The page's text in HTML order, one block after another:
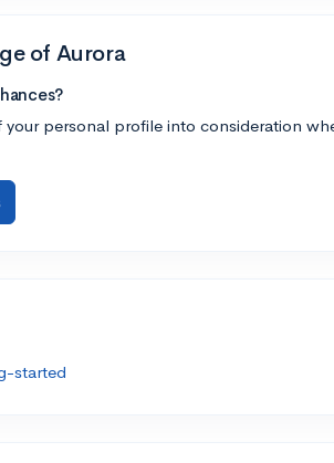
of Aurora
your personal profile into consideration
started